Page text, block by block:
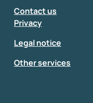
Enter your comment
Contact us
Privacy
Legal notice
Other services